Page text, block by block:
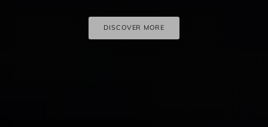
DISCOVER MORE